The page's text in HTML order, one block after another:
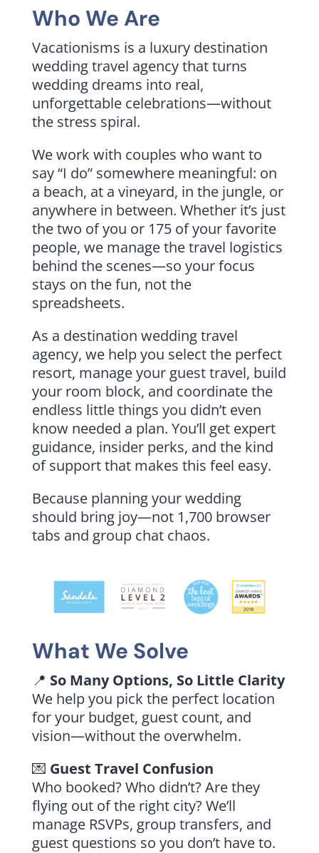
Who We Are
Vacationisms is a luxury destination
wedding travel agency that turns
wedding dreams into real,
unforgettable celebrations—without
the stress spiral.
We work with couples who want to
say “I do” somewhere meaningful: on
a beach, at a vineyard, in the jungle, or
anywhere in between. Whether it’s just
the two of you or 175 of your favorite
people, we manage the travel logistics
behind the scenes—so your focus
stays on the fun, not the
spreadsheets.
As a destination wedding travel
agency, we help you select the perfect
resort, manage your guest travel, build
your room block, and coordinate the
endless little things you didn’t even
know needed a plan. You’ll get expert
guidance, insider perks, and the kind
of support that makes this feel easy.
Because planning your wedding
should bring joy—not 1,700 browser
tabs and group chat chaos.
What We Solve
📍 So Many Options, So Little Clarity
We help you pick the perfect location
for your budget, guest count, and
vision—without the overwhelm.
💌 Guest Travel Confusion
Who booked? Who didn’t? Are they
flying out of the right city? We’ll
manage RSVPs, group transfers, and
guest questions so you don’t have to.